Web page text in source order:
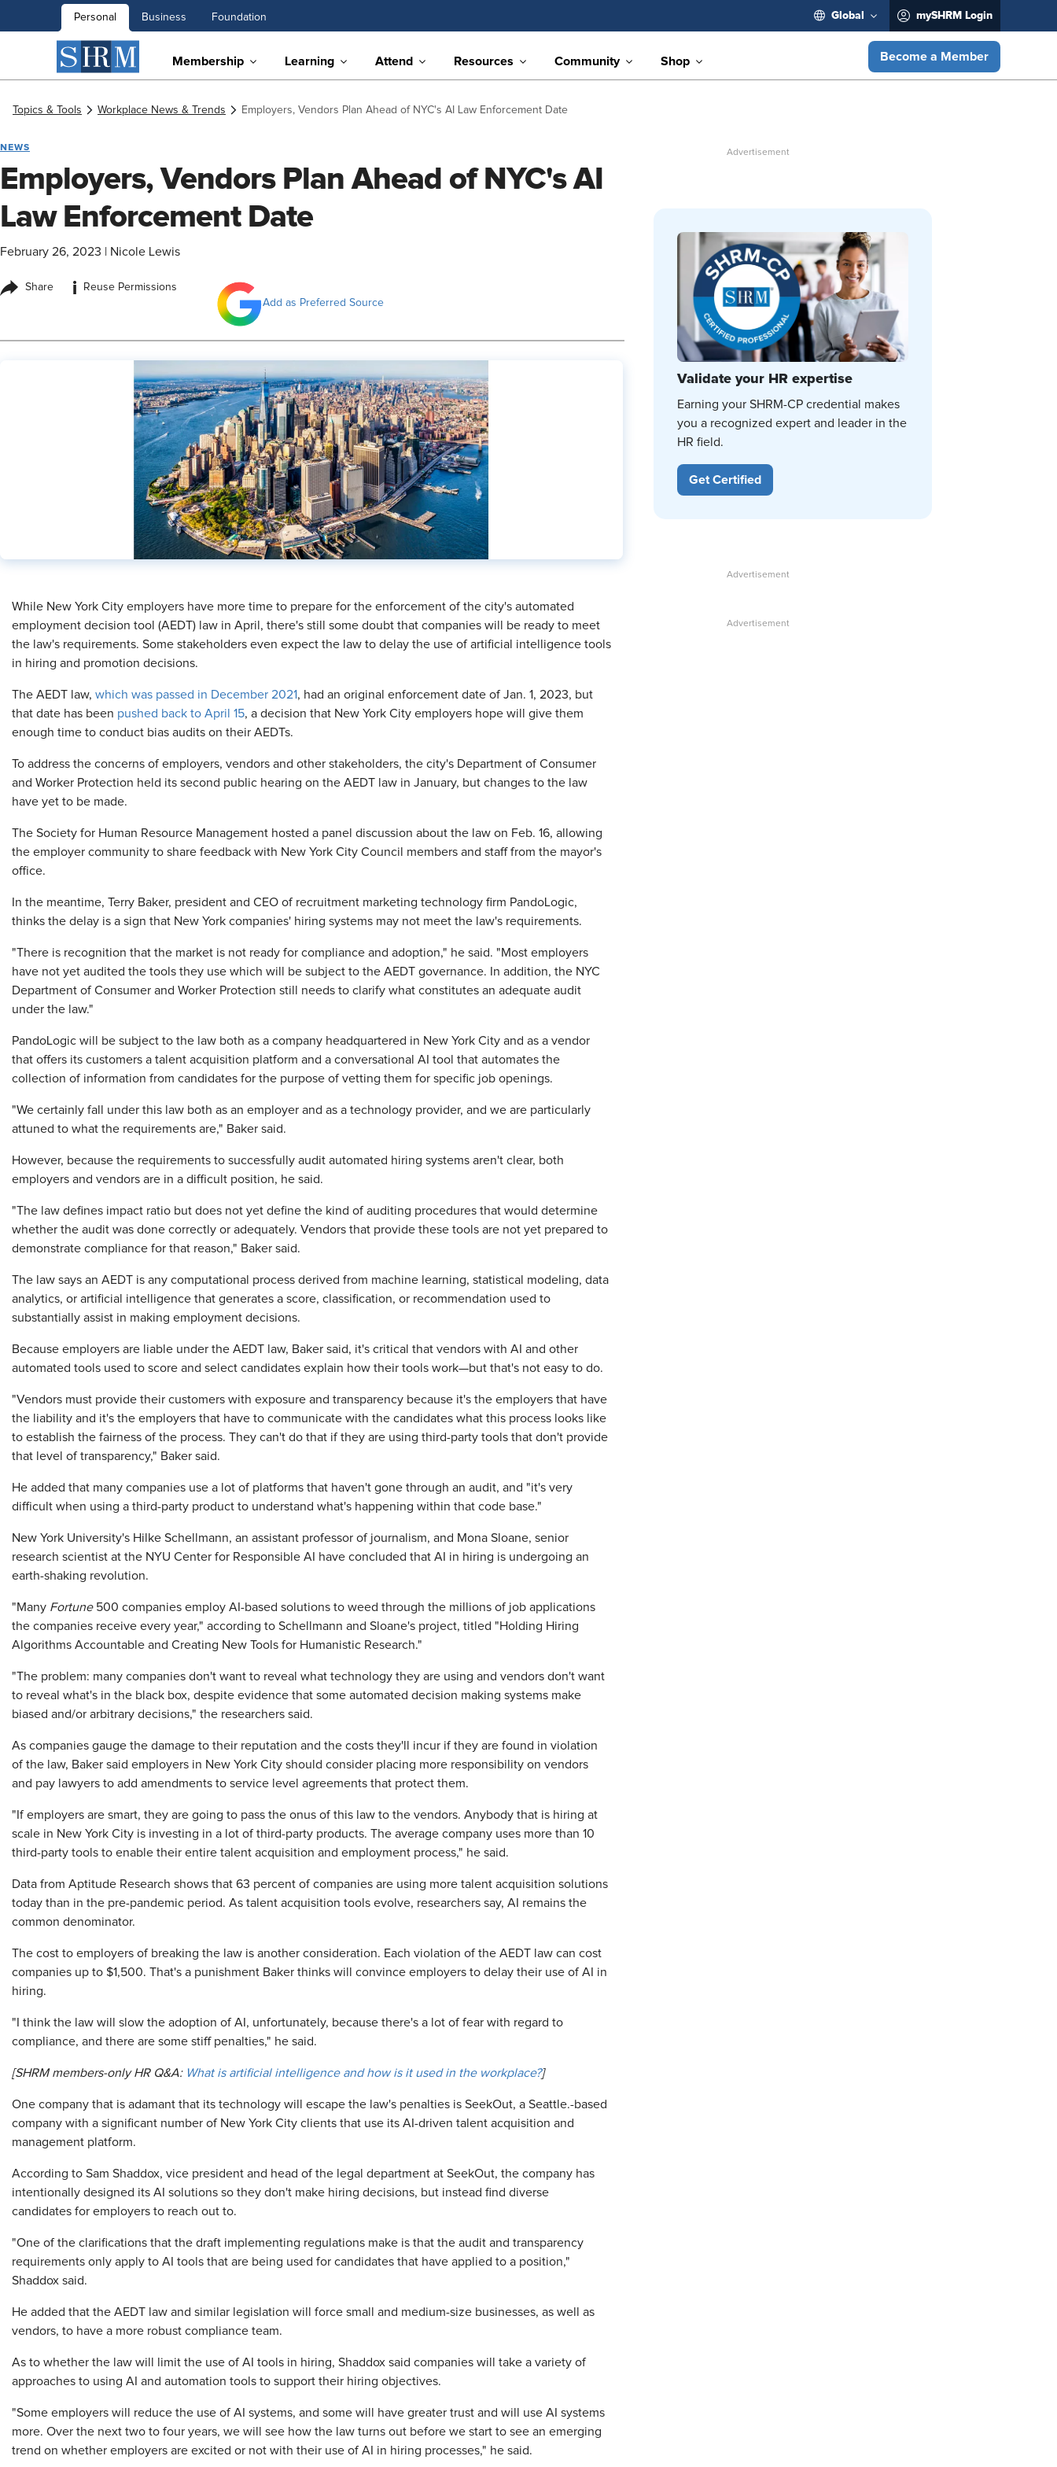
Personal Business Foundation Global mySHRM Login
Membership Learning Attend Resources Community Shop Become a Member
Topics & Tools Workplace News & Trends Employers, Vendors Plan Ahead of NYC's AI Law Enforcement Date
NEWS
Employers, Vendors Plan Ahead of NYC's AI
Law Enforcement Date
February 26, 2023 Nicole Lewis
Share i
Reuse Permissions
Add as Preferred Source
​While New York City employers have more time to prepare for the enforcement of the city's automated
employment decision tool (AEDT) law in April, there's still some doubt that companies will be ready to meet
the law's requirements. Some stakeholders even expect the law to delay the use of artificial intelligence tools
in hiring and promotion decisions.
The AEDT law, which was passed in December 2021, had an original enforcement date of Jan. 1, 2023, but
that date has been pushed back to April 15, a decision that New York City employers hope will give them
enough time to conduct bias audits on their AEDTs.
To address the concerns of employers, vendors and other stakeholders, the city's Department of Consumer
and Worker Protection held its second public hearing on the AEDT law in January, but changes to the law
have yet to be made.
The Society for Human Resource Management hosted a panel discussion about the law on Feb. 16, allowing
the employer community to share feedback with New York City Council members and staff from the mayor's
office.
In the meantime, Terry Baker, president and CEO of recruitment marketing technology firm PandoLogic,
thinks the delay is a sign that New York companies' hiring systems may not meet the law's requirements.
"There is recognition that the market is not ready for compliance and adoption," he said. "Most employers
have not yet audited the tools they use which will be subject to the AEDT governance. In addition, the NYC
Department of Consumer and Worker Protection still needs to clarify what constitutes an adequate audit
under the law."
PandoLogic will be subject to the law both as a company headquartered in New York City and as a vendor
that offers its customers a talent acquisition platform and a conversational AI tool that automates the
collection of information from candidates for the purpose of vetting them for specific job openings.
"We certainly fall under this law both as an employer and as a technology provider, and we are particularly
attuned to what the requirements are," Baker said.
However, because the requirements to successfully audit automated hiring systems aren't clear, both
employers and vendors are in a difficult position, he said.
"The law defines impact ratio but does not yet define the kind of auditing procedures that would determine
whether the audit was done correctly or adequately. Vendors that provide these tools are not yet prepared to
demonstrate compliance for that reason," Baker said.
The law says an AEDT is any computational process derived from machine learning, statistical modeling, data
analytics, or artificial intelligence that generates a score, classification, or recommendation used to
substantially assist in making employment decisions.
Because employers are liable under the AEDT law, Baker said, it's critical that vendors with AI and other
automated tools used to score and select candidates explain how their tools work—but that's not easy to do.
"Vendors must provide their customers with exposure and transparency because it's the employers that have
the liability and it's the employers that have to communicate with the candidates what this process looks like
to establish the fairness of the process. They can't do that if they are using third-party tools that don't provide
that level of transparency," Baker said.
He added that many companies use a lot of platforms that haven't gone through an audit, and "it's very
difficult when using a third-party product to understand what's happening within that code base."
New York University's Hilke Schellmann, an assistant professor of journalism, and Mona Sloane, senior
research scientist at the NYU Center for Responsible AI have concluded that AI in hiring is undergoing an
earth-shaking revolution.
"Many Fortune500 companies employ AI-based solutions to weed through the millions of job applications
the companies receive every year," according to Schellmann and Sloane's project, titled "Holding Hiring
Algorithms Accountable and Creating New Tools for Humanistic Research."
"The problem: many companies don't want to reveal what technology they are using and vendors don't want
to reveal what's in the black box, despite evidence that some automated decision making systems make
biased and/or arbitrary decisions," the researchers said.
As companies gauge the damage to their reputation and the costs they'll incur if they are found in violation
of the law, Baker said employers in New York City should consider placing more responsibility on vendors
and pay lawyers to add amendments to service level agreements that protect them.
"If employers are smart, they are going to pass the onus of this law to the vendors. Anybody that is hiring at
scale in New York City is investing in a lot of third-party products. The average company uses more than 10
third-party tools to enable their entire talent acquisition and employment process," he said.
Data from Aptitude Research shows that 63 percent of companies are using more talent acquisition solutions
today than in the pre-pandemic period. As talent acquisition tools evolve, researchers say, AI remains the
common denominator.
The cost to employers of breaking the law is another consideration. Each violation of the AEDT law can cost
companies up to $1,500. That's a punishment Baker thinks will convince employers to delay their use of AI in
hiring.
"I think the law will slow the adoption of AI, unfortunately, because there's a lot of fear with regard to
compliance, and there are some stiff penalties," he said.
[SHRM members-only HR Q&A: What is artificial intelligence and how is it used in the workplace?]
One company that is adamant that its technology will escape the law's penalties is SeekOut, a Seattle.-based
company with a significant number of New York City clients that use its AI-driven talent acquisition and
management platform.
According to Sam Shaddox, vice president and head of the legal department at SeekOut, the company has
intentionally designed its AI solutions so they don't make hiring decisions, but instead find diverse
candidates for employers to reach out to.
"One of the clarifications that the draft implementing regulations make is that the audit and transparency
requirements only apply to AI tools that are being used for candidates that have applied to a position,"
Shaddox said.
He added that the AEDT law and similar legislation will force small and medium-size businesses, as well as
vendors, to have a more robust compliance team.
As to whether the law will limit the use of AI tools in hiring, Shaddox said companies will take a variety of
approaches to using AI and automation tools to support their hiring objectives.
"Some employers will reduce the use of AI systems, and some will have greater trust and will use AI systems
more. Over the next two to four years, we will see how the law turns out before we start to see an emerging
trend on whether employers are excited or not with their use of AI in hiring processes," he said.
Validate your HR expertise
Earning your SHRM-CP credential makes
you a recognized expert and leader in the
HR field.
Get Certified